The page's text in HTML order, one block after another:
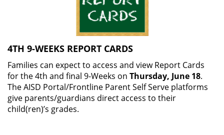
4TH 9-WEEKS REPORT CARDS
Families can expect to access and view Report Cards
for the 4th and final 9-Weeks on Thursday, June 18.
The AISD Portal/Frontline Parent Self Serve platforms
give parents/guardians direct access to their
child(ren)’s grades.